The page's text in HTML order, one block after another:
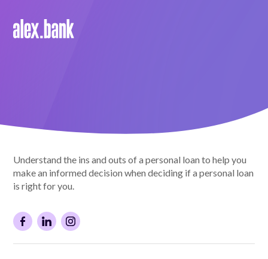
EV Loans
Save
Understand the ins and outs of a personal loan to help you
make an informed decision when deciding if a personal loan
is right for you.